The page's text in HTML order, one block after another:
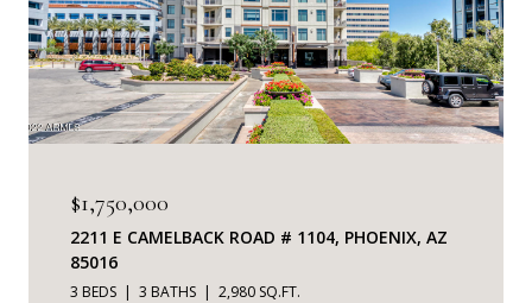
$1,750,000
2211 E CAMELBACK ROAD # 1104, PHOENIX, AZ
85016
3 BEDS 3 BATHS 2,980 SQ.FT.